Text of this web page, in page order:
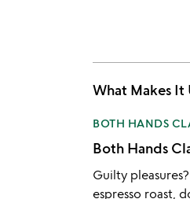
What Makes
BOTH HANDS
Both Hands
Guilty
espresso roast,